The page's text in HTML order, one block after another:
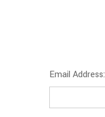
Email Address: